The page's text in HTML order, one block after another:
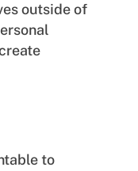
outside of
to